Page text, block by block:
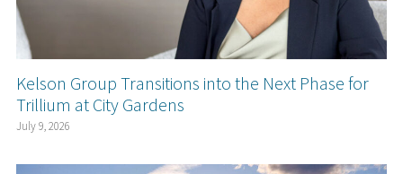
Kelson Group Transitions into the Next Phase for
Trillium at City Gardens
July 9, 2026